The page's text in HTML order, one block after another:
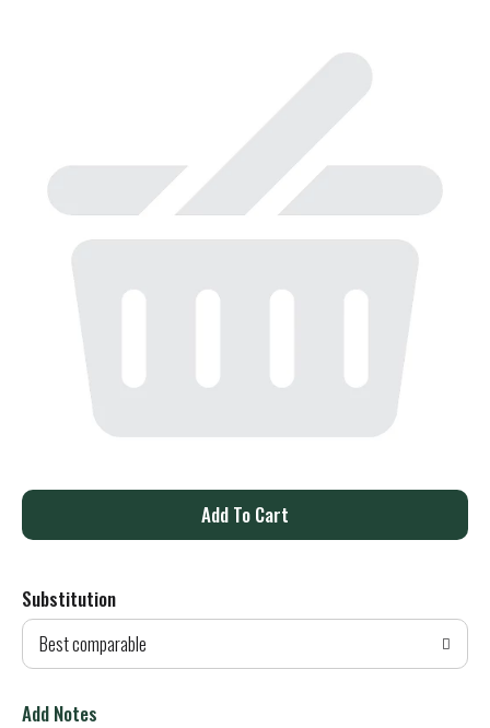
A
d
T
Substitution
Best comparable
Add Notes